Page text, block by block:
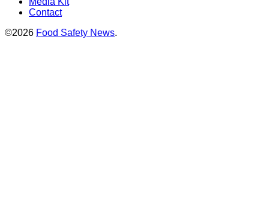
Contact
©2026 Food Safety News.